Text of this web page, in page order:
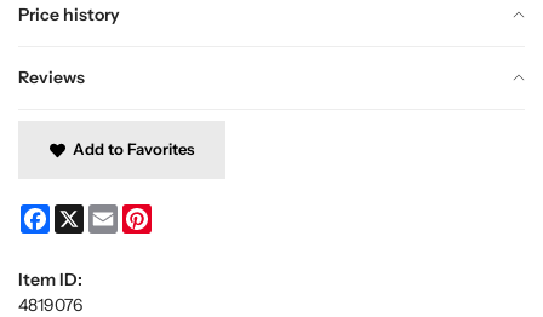
Price history
Reviews
Add to Favorites
Facebook
X Email
Item ID:
4819076